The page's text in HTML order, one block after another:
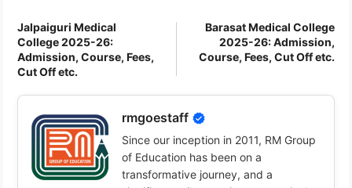
Jalpaiguri Medical
College 2025-26:
Admission, Course, Fees,
Cut Off etc.
Barasat Medical College
2025-26: Admission,
Course, Fees, Cut Off etc.
rmgoestaff
Since our inception in 2011, RM Group
of Education has been on a
transformative journey, and a